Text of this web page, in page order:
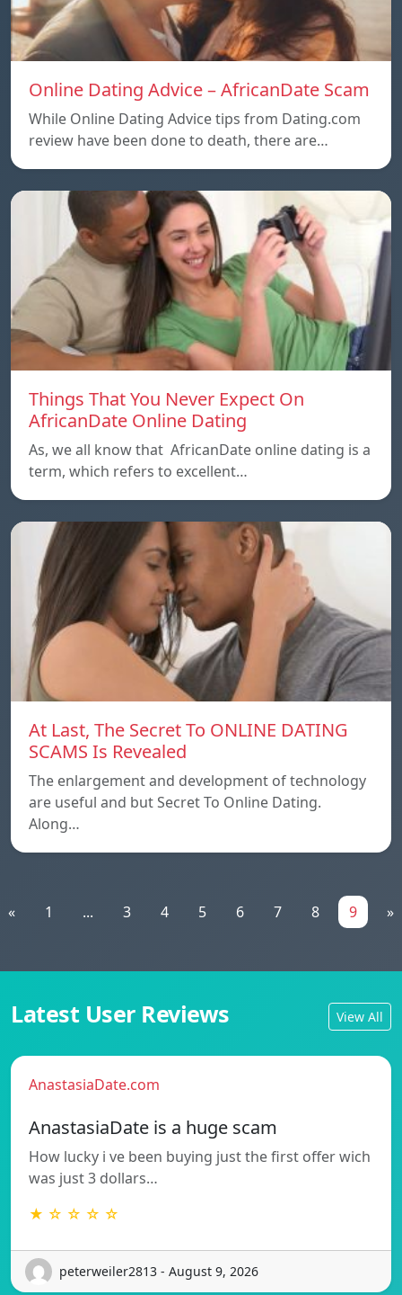
Online Dating Advice – AfricanDate Scam
While Online Dating Advice tips from Dating.com
review have been done to death, there are…
Things That You Never Expect On
AfricanDate Online Dating
As, we all know that AfricanDate online dating is a
term, which refers to excellent…
At Last, The Secret To ONLINE DATING
SCAMS Is Revealed
The enlargement and development of technology
are useful and but Secret To Online Dating.
Along…
« 1 ... 3 4 5 6 7 8 9 »
Latest User Reviews View All
AnastasiaDate.com
AnastasiaDate is a huge scam
How lucky i ve been buying just the first offer wich
was just 3 dollars…
★ ☆ ☆ ☆ ☆
peterweiler2813 - August 9, 2026